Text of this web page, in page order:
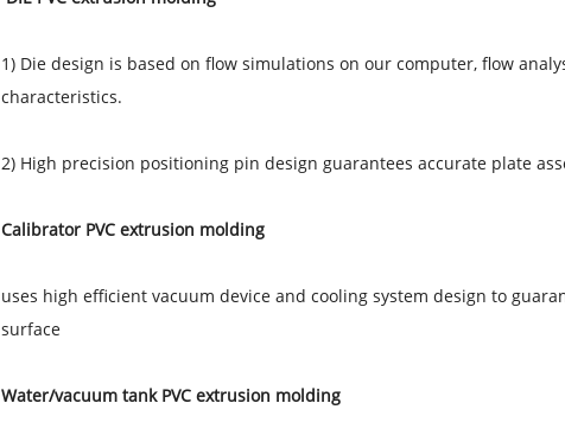
1) Die design is based on flow simulations on our computer, flow
characteristics.
2) High precision positioning pin design guarantees accurate plate
Calibrator PVC extrusion molding
uses high efficient vacuum device and cooling system design to
surface
Water/vacuum tank PVC extrusion molding